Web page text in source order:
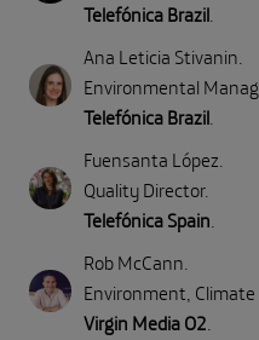
Telefónica Brazil
Ana Leticia Stivanin
Environmental
Telefónica Brazil
Fuensanta López
Quality Director.
Telefónica Spain
Rob McCann
Environment,
Virgin Media O2